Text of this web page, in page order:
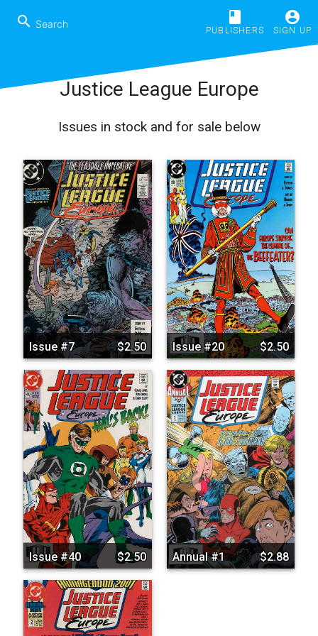
search book
PUBLISHERS
account_circle
SIGN UP
Justice League Europe
Issues in stock and for sale below
Issue #7 $2.50 Issue #20 $2.50
Issue #40 $2.50 Annual #1 $2.88